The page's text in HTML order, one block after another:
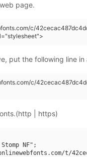
page.
c/
put the following line
c/
| https)
NF";
t/